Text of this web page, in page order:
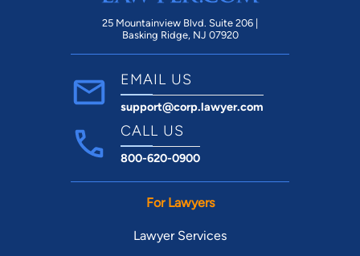
25 Mountainview Blvd. Suite 206 |
Basking Ridge, NJ 07920
EMAIL US
support@corp.lawyer.com
CALL US
800-620-0900
For Lawyers
Lawyer Services